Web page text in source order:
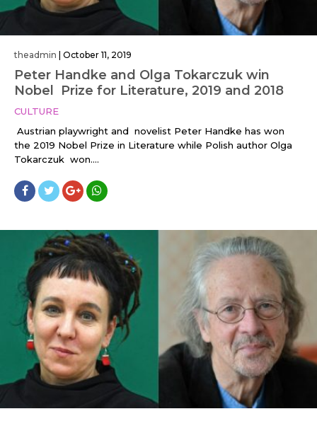
theadmin October 11, 2019
Peter Handke and Olga Tokarczuk win
Nobel Prize for Literature, 2019 and 2018
CULTURE
Austrian playwright and novelist Peter Handke has won
the 2019 Nobel Prize in Literature while Polish author Olga
Tokarczuk won....